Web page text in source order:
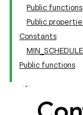
Public functions
Public
Constants
Public functions